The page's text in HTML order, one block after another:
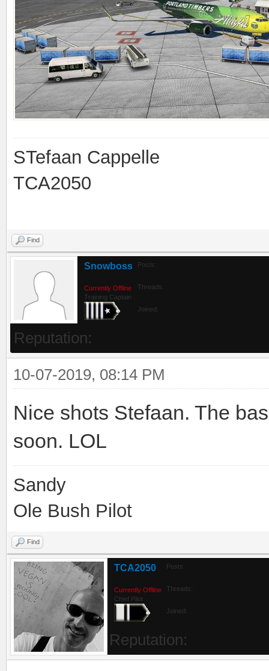
STefaan Cappelle
TCA2050
Find
Snowboss
Currently Offline
Training Captain
Posts:
Threads:
Joined:
Reputation:
10-07-2019, 08:14 PM
Nice shots Stefaan. The
soon. LOL
Sandy
Ole Bush Pilot
Find
TCA2050
Currently Offline
Chief Pilot
Posts:
Threads:
Joined:
Reputation: